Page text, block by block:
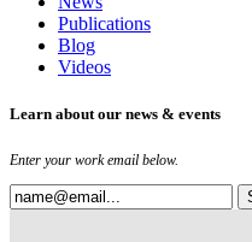
Publications
Blog
Videos
Learn about our news & events
Enter your work email below.